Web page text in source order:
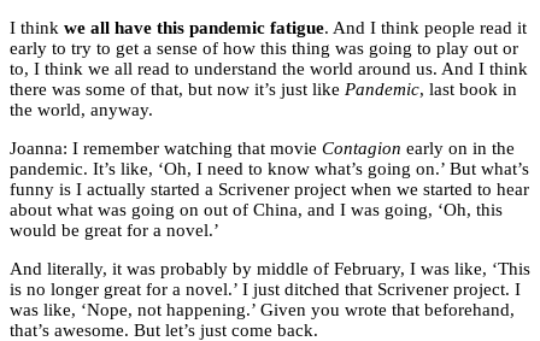
I think we all have this pandemic fatigue. And I think people read it
early to try to get a sense of how this thing was going to play out or
to, I think we all read to understand the world around us. And I think
there was some of that, but now it’s just like Pandemic, last book in
the world, anyway.
Joanna: I remember watching that movie Contagion early on in the
pandemic. It’s like, ‘Oh, I need to know what’s going on.’ But what’s
funny is I actually started a Scrivener project when we started to hear
about what was going on out of China, and I was going, ‘Oh, this
would be great for a novel.’
And literally, it was probably by middle of February, I was like, ‘This
is no longer great for a novel.’ I just ditched that Scrivener project. I
was like, ‘Nope, not happening.’ Given you wrote that beforehand,
that’s awesome. But let’s just come back.